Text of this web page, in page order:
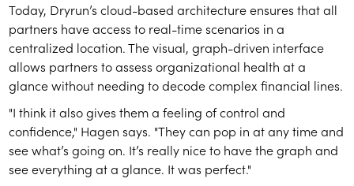
Today, Dryrun’s cloud-based architecture ensures that all
partners have access to real-time scenarios in a
centralized location. The visual, graph-driven interface
allows partners to assess organizational health at a
glance without needing to decode complex financial lines.
"I think it also gives them a feeling of control and
confidence," Hagen says. "They can pop in at any time and
see what’s going on. It’s really nice to have the graph and
see everything at a glance. It was perfect."